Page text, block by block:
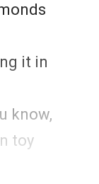
it in
know,
toy